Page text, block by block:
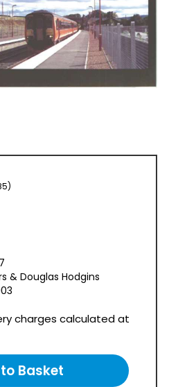
& Douglas Hodgins
charges calculated at